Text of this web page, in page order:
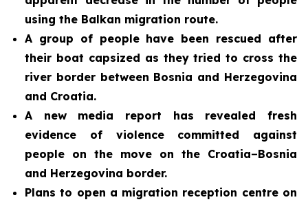
using the Balkan migration route.
A group of people have been rescued after
their boat capsized as they tried to cross the
river border between Bosnia and Herzegovina
and Croatia.
A new media report has revealed fresh
evidence of violence committed against
people on the move on the Croatia–Bosnia
and Herzegovina border.
Plans to open a migration reception centre on